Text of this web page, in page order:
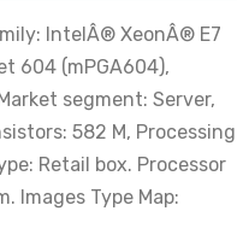
IntelÂ® XeonÂ® E7
604 (mPGA604),
segment: Server,
582 M, Processing
Retail box. Processor
Images Type Map: